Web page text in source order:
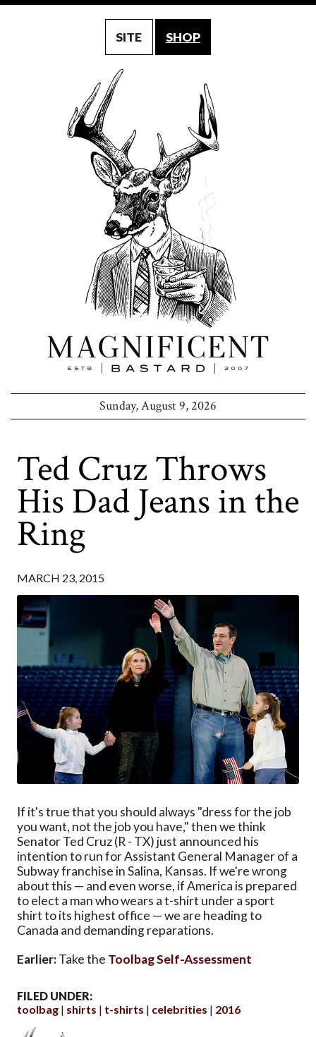
SITE SHOP
Sunday, August 9, 2026
Ted Cruz Throws
His Dad Jeans in the
Ring
MARCH 23, 2015
If it's true that you should always "dress for the job
you want, not the job you have," then we think
Senator Ted Cruz (R - TX) just announced his
intention to run for Assistant General Manager of a
Subway franchise in Salina, Kansas. If we're wrong
about this — and even worse, if America is prepared
to elect a man who wears a t-shirt under a sport
shirt to its highest office — we are heading to
Canada and demanding reparations.
Earlier:Take the Toolbag Self-Assessment
FILED UNDER:
toolbag
shirts t-shirts celebrities 2016